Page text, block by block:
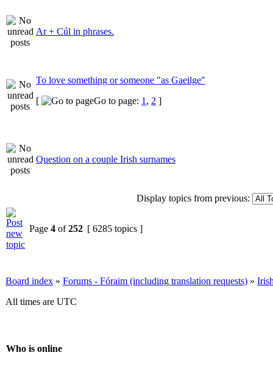
Ar + Cúl in phrases.
To love something or someone "as Gaeilge"
[
Go to page: 1 , 2 ]
Question on a couple Irish surnames
Display topics from previous:
Page 4 of252 [ 6285 topics ]
Board index » Forums - Fóraim (including translation requests) »
All times are UTC
Who is online